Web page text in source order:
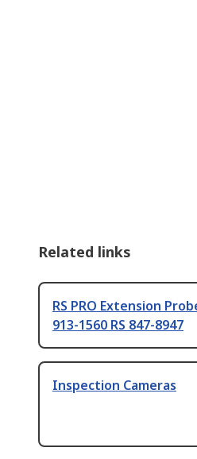
Related links
RS PRO Extension
913-1560 RS 847-8947
Inspection Cameras